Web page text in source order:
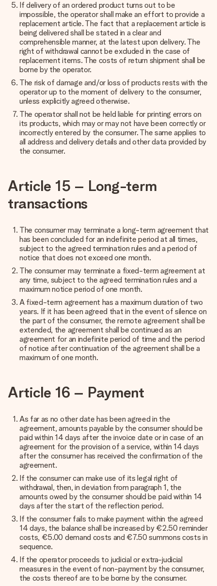
If delivery of an ordered product turns out to be
impossible, the operator shall make an effort to provide a
replacement article. The fact that a replacement article is
being delivered shall be stated in a clear and
comprehensible manner, at the latest upon delivery. The
right of withdrawal cannot be excluded in the case of
replacement items. The costs of return shipment shall be
borne by the operator.
The risk of damage and/or loss of products rests with the
operator up to the moment of delivery to the consumer,
unless explicitly agreed otherwise.
The operator shall not be held liable for printing errors on
its products, which may or may not have been correctly or
incorrectly entered by the consumer. The same applies to
all address and delivery details and other data provided by
the consumer.
Article 15 – Long-term
transactions
The consumer may terminate a long-term agreement that
has been concluded for an indefinite period at all times,
subject to the agreed termination rules and a period of
notice that does not exceed one month.
The consumer may terminate a fixed-term agreement at
any time, subject to the agreed termination rules and a
maximum notice period of one month.
A fixed-term agreement has a maximum duration of two
years. If it has been agreed that in the event of silence on
the part of the consumer, the remote agreement shall be
extended, the agreement shall be continued as an
agreement for an indefinite period of time and the period
of notice after continuation of the agreement shall be a
maximum of one month.
Article 16 – Payment
As far as no other date has been agreed in the
agreement, amounts payable by the consumer should be
paid within 14 days after the invoice date or in case of an
agreement for the provision of a service, within 14 days
after the consumer has received the confirmation of the
agreement.
If the consumer can make use of its legal right of
withdrawal, then, in deviation from paragraph 1, the
amounts owed by the consumer should be paid within 14
days after the start of the reflection period.
If the consumer fails to make payment within the agreed
14 days, the balance shall be increased by €2.50 reminder
costs, €5.00 demand costs and €7.50 summons costs in
sequence.
If the operator proceeds to judicial or extra-judicial
measures in the event of non-payment by the consumer,
the costs thereof are to be borne by the consumer.